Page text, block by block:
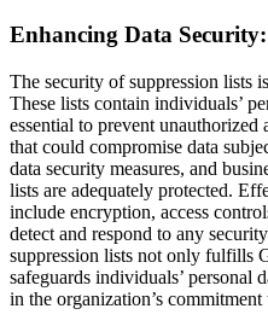
Enhancing Data Security:
The security of suppression lists
These lists contain individuals’
essential to prevent unauthorized
that could compromise data
data security measures, and
lists are adequately protected.
include encryption, access
detect and respond to any
suppression lists not only fulfills
safeguards individuals’ personal
in the organization’s